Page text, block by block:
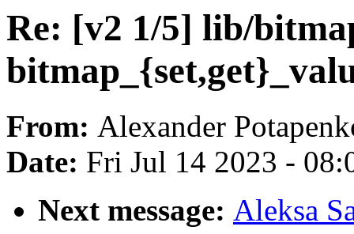
Re: [v2 1/5] lib/
From: Alexander
Date: Fri Jul 14 2023 -
Next message: Aleksa